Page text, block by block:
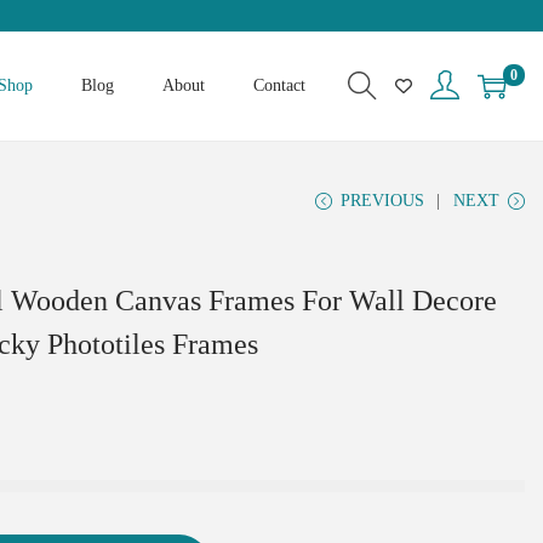
Blog About Contact
0
PREVIOUS NEXT
Canvas Frames For Wall Decore
Phototiles Frames